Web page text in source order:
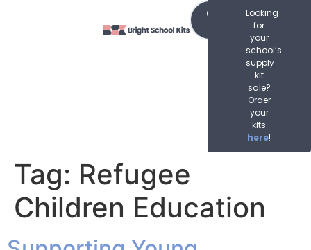
Order
Looking
for
your
school’s
supply
kit
sale?
Order
your
kits
here!
Tag: Refugee
Children Education